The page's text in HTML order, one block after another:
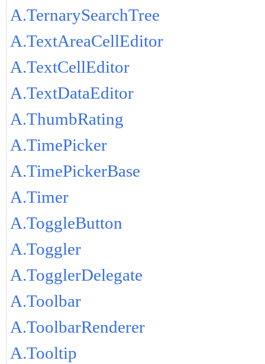
A.TernarySearchTree
A.TextAreaCellEditor
A.TextCellEditor
A.TextDataEditor
A.ThumbRating
A.TimePicker
A.TimePickerBase
A.Timer
A.ToggleButton
A.Toggler
A.TogglerDelegate
A.Toolbar
A.ToolbarRenderer
A.Tooltip